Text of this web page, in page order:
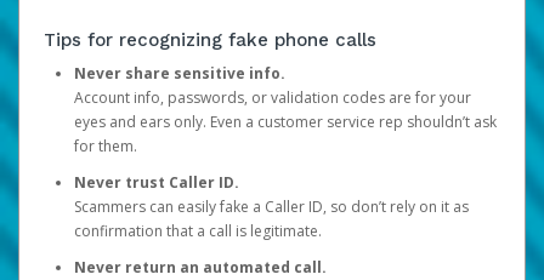
Tips for recognizing fake phone calls
Never share sensitive info.
Account info, passwords, or validation codes are for your
eyes and ears only. Even a customer service rep shouldn’t ask
for them.
Never trust Caller ID.
Scammers can easily fake a Caller ID, so don’t rely on it as
confirmation that a call is legitimate.
Never return an automated call.